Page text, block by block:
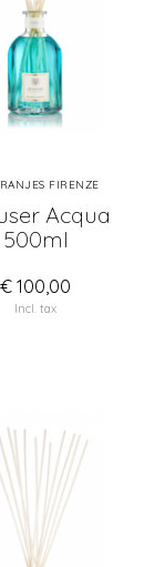
FIRENZE
Acqua
500ml
€ 100,00
Incl. tax